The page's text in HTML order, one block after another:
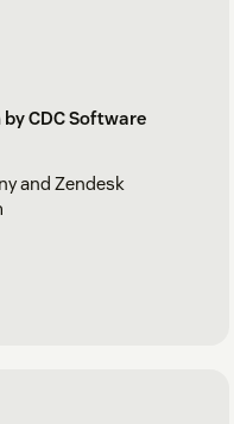
CDC Software
and Zendesk